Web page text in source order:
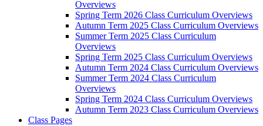
Overviews
Spring Term 2026 Class Curriculum Overviews
Autumn Term 2025 Class Curriculum Overviews
Summer Term 2025 Class Curriculum
Overviews
Spring Term 2025 Class Curriculum Overviews
Autumn Term 2024 Class Curriculum Overviews
Summer Term 2024 Class Curriculum
Overviews
Spring Term 2024 Class Curriculum Overviews
Autumn Term 2023 Class Curriculum Overviews
Class Pages